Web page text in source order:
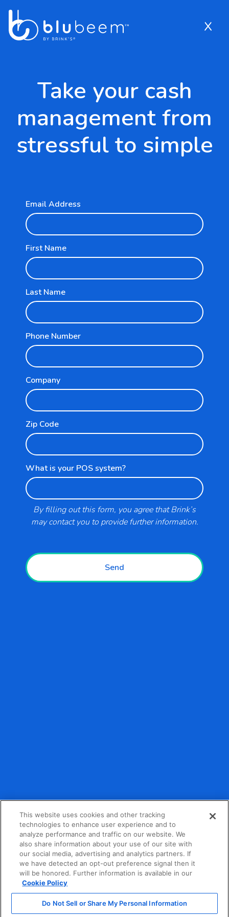
Skip to Main Content
App Market Form
2953407
x
Take your cash
management from
stressful to simple
Email Address
First Name
Last Name
Phone Number
Company
Zip Code
What is your POS system?
By filling out this form, you agree that Brink’s
may contact you to provide further information.
Send
Explore
For Businesses
For Partners
Resources
Pricing
Support
Blogs
Retail
Privacy Policy
Terms of Service
California Consumer Privacy Act Notice
Do Not Sell or Share My Personal Information
This website uses cookies and other tracking
technologies to enhance user experience and to
analyze performance and traffic on our website. We
also share information about your use of our site with
our social media, advertising and analytics partners. If
we have detected an opt-out preference signal then it
will be honored. Further information is available in our
Cookie Policy
Do Not Sell or Share My Personal Information